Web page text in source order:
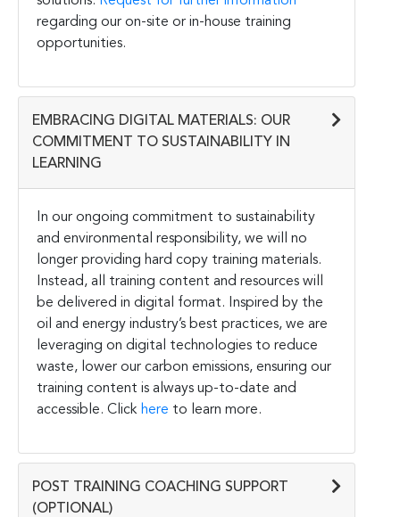
regarding our on-site or in-house training
opportunities.
EMBRACING DIGITAL MATERIALS: OUR
COMMITMENT TO SUSTAINABILITY IN
LEARNING
In our ongoing commitment to sustainability
and environmental responsibility, we will no
longer providing hard copy training materials.
Instead, all training content and resources will
be delivered in digital format. Inspired by the
oil and energy industry’s best practices, we are
leveraging on digital technologies to reduce
waste, lower our carbon emissions, ensuring our
training content is always up-to-date and
accessible. Click here to learn more.
POST TRAINING COACHING SUPPORT
(OPTIONAL)